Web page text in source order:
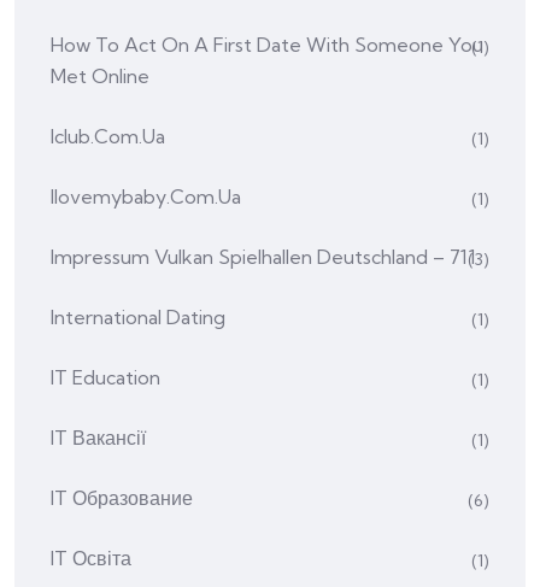
How To Act On A First Date With Someone You
Met Online
(1)
Iclub.com.ua (1)
Ilovemybaby.com.ua (1)
Impressum Vulkan Spielhallen Deutschland – 711(3)
International Dating (1)
IT Education (1)
IT Вакансії (1)
IT Образование (6)
IT Освіта (1)